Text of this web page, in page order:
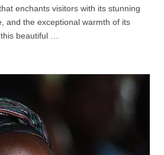
enchants visitors with its stunning
and the exceptional warmth of its
beautiful …